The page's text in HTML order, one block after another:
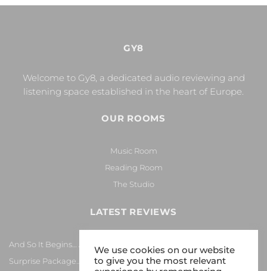
GY8
Welcome to Gy8, a dedicated audio reviewing and
listening space established in the heart of Europe.
OUR ROOMS
Music Room
Reading Room
The Studio
LATEST REVIEWS
And So It Begins… Again!
Surprise Package…
We use cookies on our website
to give you the most relevant